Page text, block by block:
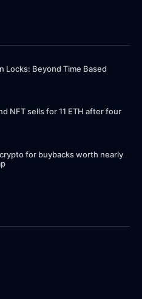
Locks: Beyond Time Based
NFT sells for 11 ETH after four
for buybacks worth nearly